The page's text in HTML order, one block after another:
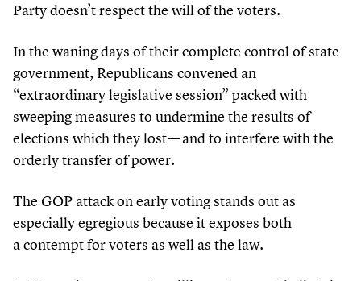
Party doesn’t respect the will of the voters.
In the waning days of their complete control of state
government, Republicans convened an
“extraordinary legislative session” packed with
sweeping measures to undermine the results of
elections which they lost — and to interfere with the
orderly transfer of power.
The GOP attack on early voting stands out as
especially egregious because it exposes both
a contempt for voters as well as the law.